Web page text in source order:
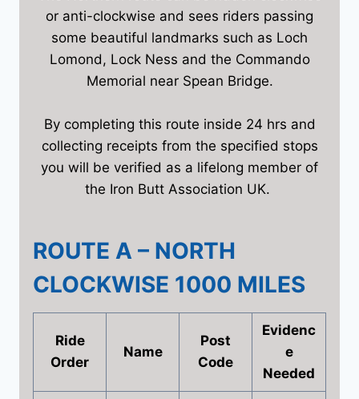
or anti-clockwise and sees riders passing
some beautiful landmarks such as Loch
Lomond, Lock Ness and the Commando
Memorial near Spean Bridge.
By completing this route inside 24 hrs and
collecting receipts from the specified stops
you will be verified as a lifelong member of
the Iron Butt Association UK.
ROUTE A – NORTH
CLOCKWISE 1000 MILES
Ride
Order
Name
Post
Code
Evidenc
e
Needed